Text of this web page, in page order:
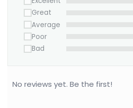
Great
Average
Poor
Bad
No reviews yet. Be the first!